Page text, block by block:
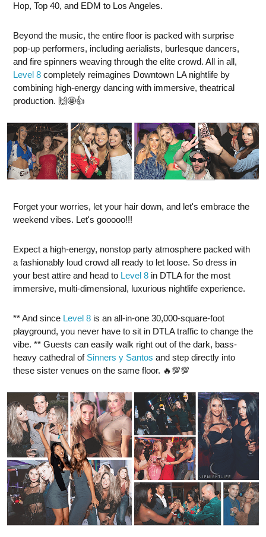
Hop, Top 40, and EDM to Los Angeles.
Beyond the music, the entire floor is packed with surprise
pop-up performers, including aerialists, burlesque dancers,
and fire spinners weaving through the elite crowd. All in all,
Level 8 completely reimagines Downtown LA nightlife by
combining high-energy dancing with immersive, theatrical
production. 🙌🤩👍
Forget your worries, let your hair down, and let's embrace the
weekend vibes. Let's gooooo!!!
Expect a high-energy, nonstop party atmosphere packed with
a fashionably loud crowd all ready to let loose. So dress in
your best attire and head to Level 8 in DTLA for the most
immersive, multi-dimensional, luxurious nightlife experience.
** And since Level 8 is an all-in-one 30,000-square-foot
playground, you never have to sit in DTLA traffic to change the
vibe. ** Guests can easily walk right out of the dark, bass-
heavy cathedral of Sinners y Santos and step directly into
these sister venues on the same floor. 🔥💯💯